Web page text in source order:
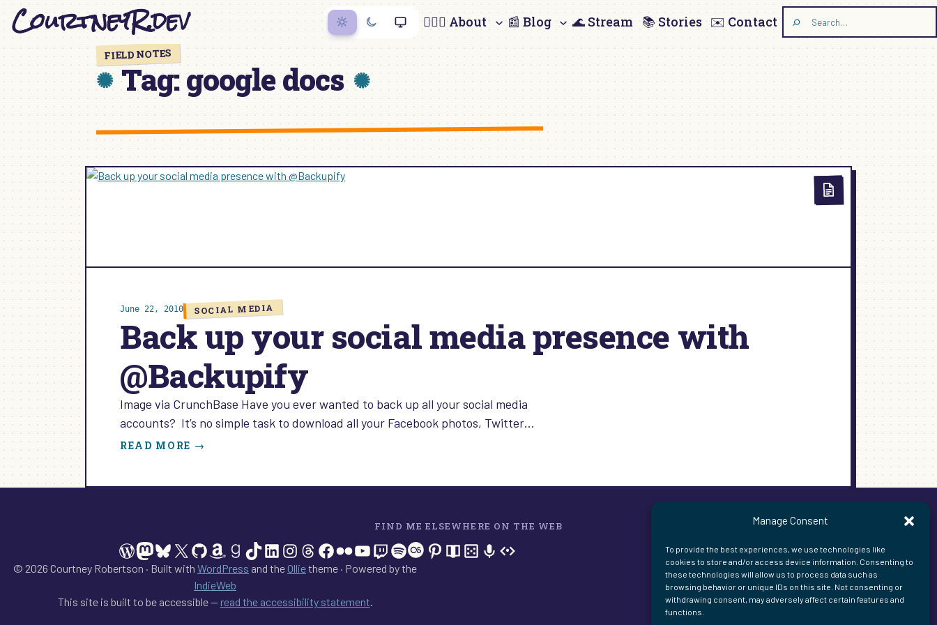
Manage Consent
To provide the best experiences, we use technologies like
cookies to store and/or access device information. Consenting to
these technologies will allow us to process data such as
browsing behavior or unique IDs on this site. Not consenting or
withdrawing consent, may adversely affect certain features and
functions.
SkipCourtneyR.dev 🙋🏻‍♀️ About 📰 Blog 🌊 Stream 📚 Stories ✉️ Contact
Search
FIELD NOTES
Tag:google docs
June 22, 2010 SOCIAL MEDIA
Back up your social media presence with
@Backupify
Image via CrunchBase Have you ever wanted to back up all your social media
accounts? It’s no simple task to download all your Facebook photos, Twitter…
READ MORE →
YOUR
WITH
@BACKUPIFY
FIND ME ELSEWHERE ON THE WEB
WordPress
Mastodon
Bluesky
X GitHub
Amazon
Goodreads
TikTok
LinkedIn
Instagram
Threads
Facebook
FlickrYouTube
Twitch
Spotify
Last.fm
Pinterest
Readwise
BoardGameGeek
SnipdOpenProfile.dev
© 2026 Courtney Robertson · Built with WordPress and the Ollietheme · Powered by the
IndieWeb
This site is built to be accessible — read the accessibility statement.